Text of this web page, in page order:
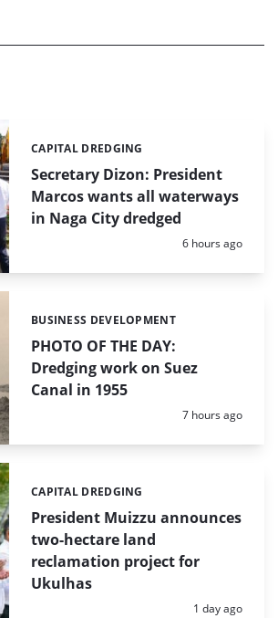
Secretary Dizon: President
Marcos wants all waterways
in Naga City dredged
Categories:
CAPITAL DREDGING
Posted:
6 hours ago
PHOTO OF THE DAY:
Dredging work on Suez
Canal in 1955
Categories:
BUSINESS DEVELOPMENT
Posted:
7 hours ago
President Muizzu announces
two-hectare land
reclamation project for
Ukulhas
Categories:
CAPITAL DREDGING
Posted:
1 day ago